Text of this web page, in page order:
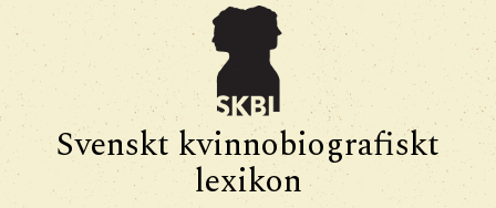
Svenskt kvinnobiografiskt
lexikon